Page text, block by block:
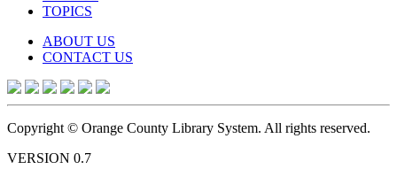
TOPICS
ABOUT US
CONTACT US
Copyright © Orange County Library System. All rights reserved.
VERSION 0.7